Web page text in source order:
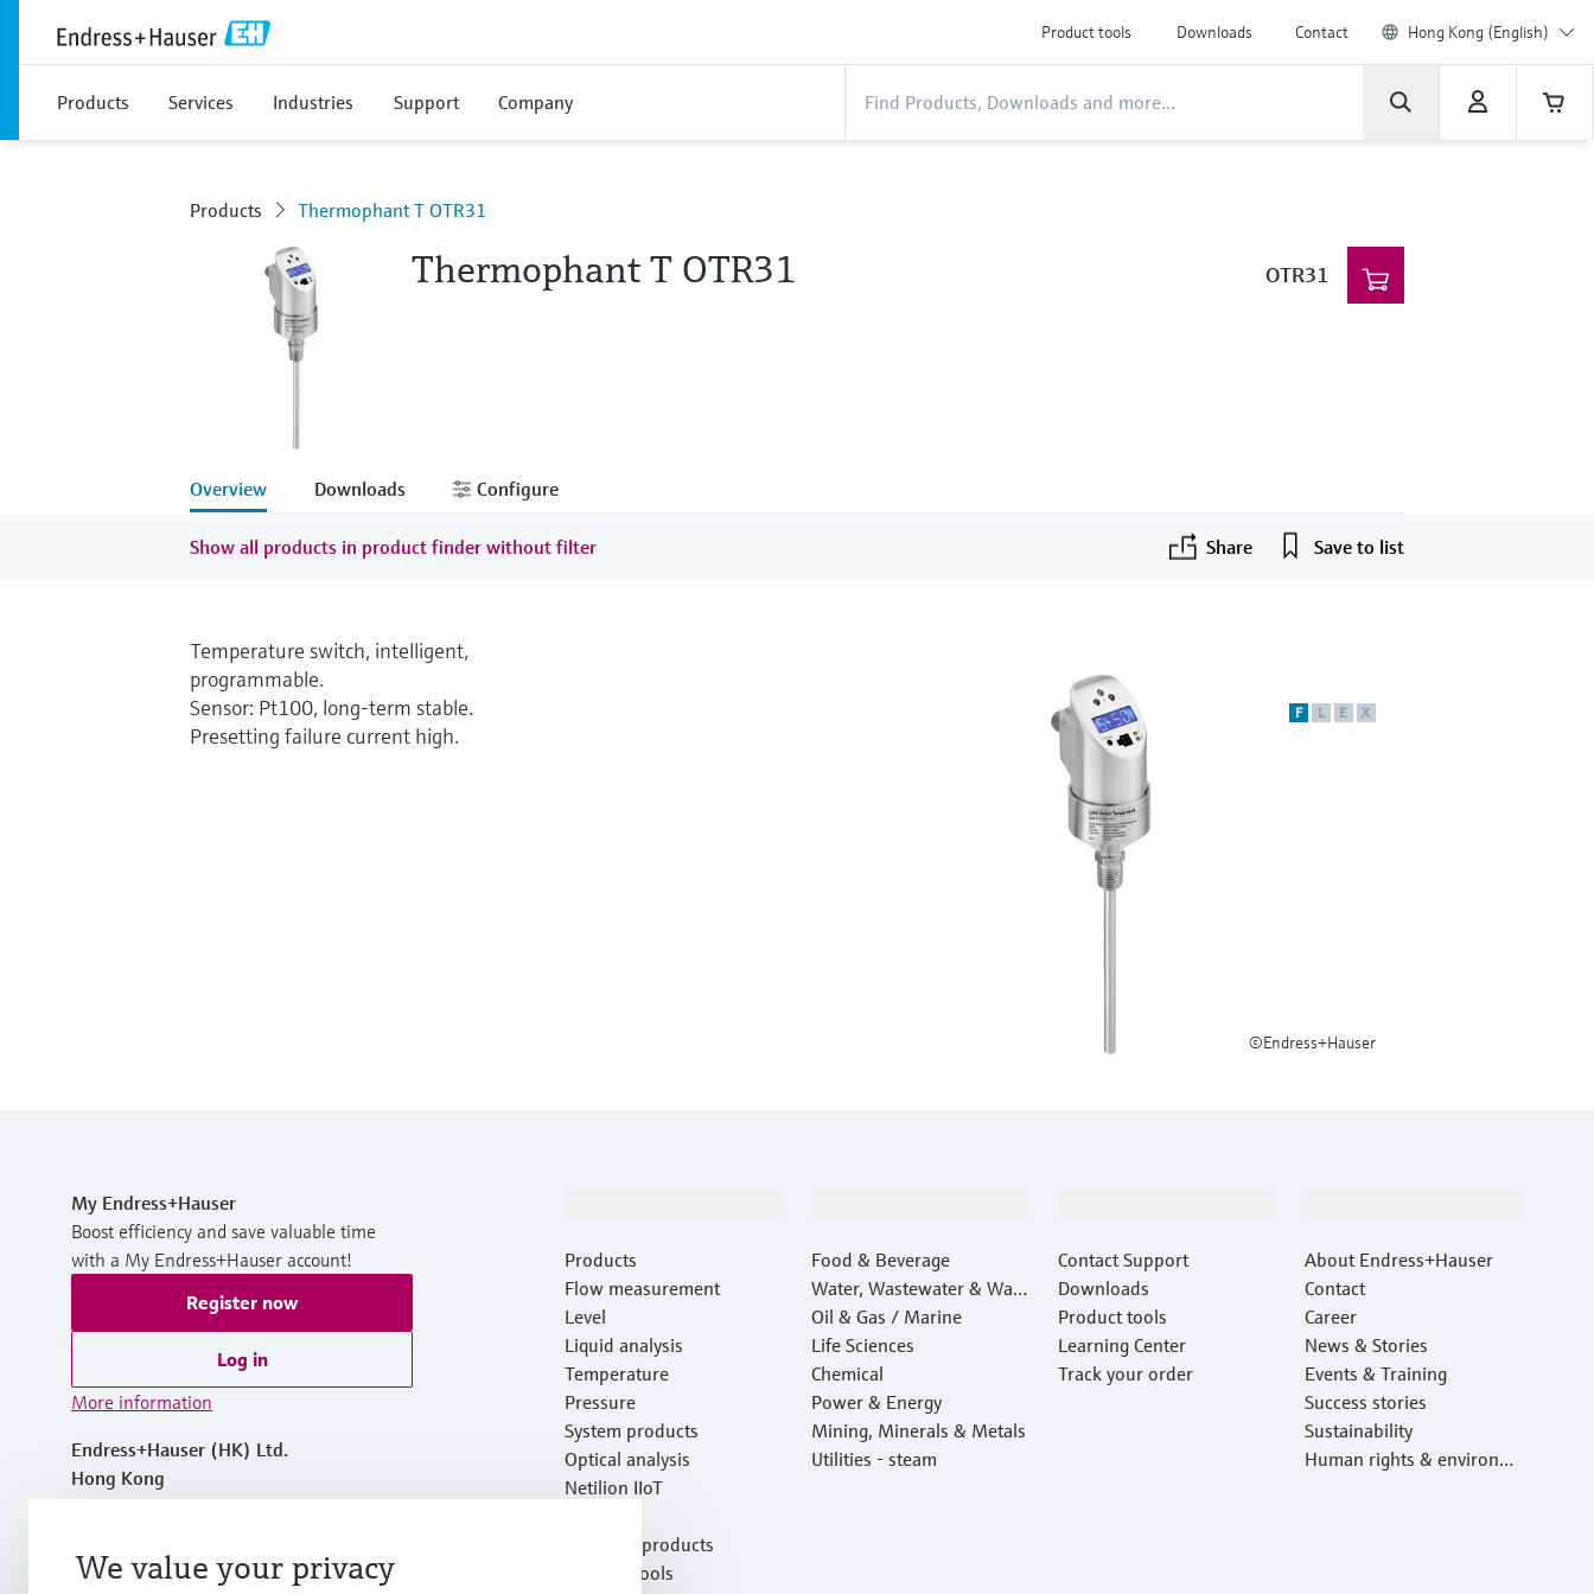
Product tools Downloads Contact Hong Kong (English)
Products Services Industries Support Company
Products Thermophant T OTR31
Thermophant T OTR31 OTR31
Overview Downloads Configure
Show all products in product finder without filter Share Save to list
F L E X
©Endress+Hauser
Temperature switch, intelligent,
programmable.
Sensor: Pt100, long-term stable.
Presetting failure current high.
My Endress+Hauser
Boost efficiency and save valuable time
with a My Endress+Hauser account!
Register now
Log in
More information
Endress+Hauser (HK) Ltd.
Hong Kong
Products
Flow measurement
Level
Liquid analysis
Temperature
Pressure
System products
Optical analysis
Netilion IIoT
Featured products
Product tools
Food & Beverage
Water, Wastewater & Wast
e
Oil & Gas / Marine
Life Sciences
Chemical
Power & Energy
Mining, Minerals & Metals
Utilities - steam
Contact Support
Downloads
Product tools
Learning Center
Track your order
About Endress+Hauser
Contact
Career
News & Stories
Events & Training
Success stories
Sustainability
Human rights & environm
We value your privacy